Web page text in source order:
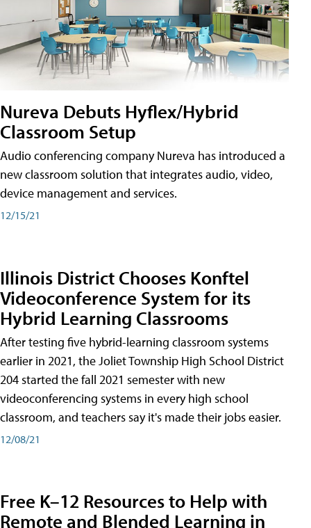
Nureva Debuts Hyflex/Hybrid
Classroom Setup
Audio conferencing company Nureva has introduced a
new classroom solution that integrates audio, video,
device management and services.
12/15/21
Illinois District Chooses Konftel
Videoconference System for its
Hybrid Learning Classrooms
After testing five hybrid-learning classroom systems
earlier in 2021, the Joliet Township High School District
204 started the fall 2021 semester with new
videoconferencing systems in every high school
classroom, and teachers say it's made their jobs easier.
12/08/21
Free K–12 Resources to Help with
Remote and Blended Learning in